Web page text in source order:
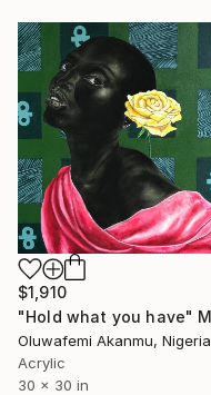
$1,910
Oluwafemi Akanmu, Nigeria
Acrylic
30 x 30 in